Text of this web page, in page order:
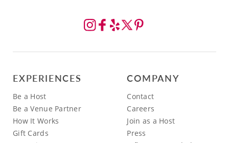
EXPERIENCES
Be a Host
Be a Venue Partner
How It Works
Gift Cards
COMPANY
Contact
Careers
Join as a Host
Press